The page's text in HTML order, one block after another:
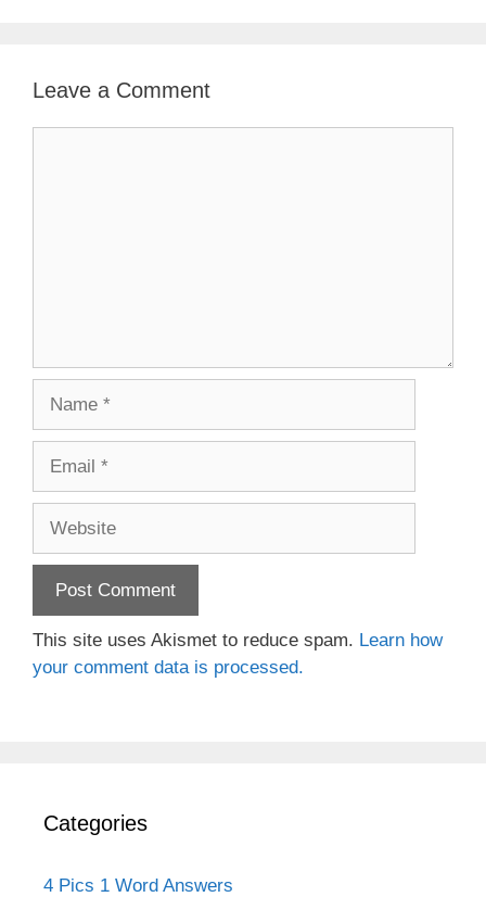
Leave a Comment
This site uses Akismet to reduce spam. Learn how
your comment data is processed.
Categories
4 Pics 1 Word Answers